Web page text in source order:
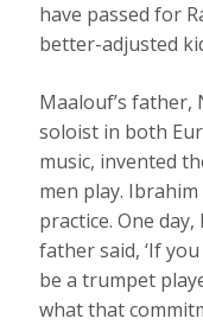
have passed for
better-adjusted
Maalouf’s father,
soloist in both
music, invented
men play.
practice. One
father said, ‘If
be a trumpet
what that